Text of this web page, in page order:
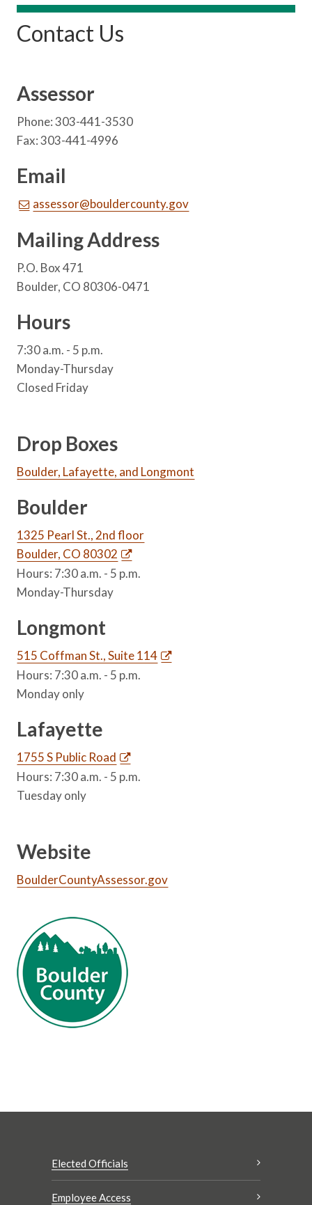
Contact Us
Assessor
Phone: 303-441-3530
Fax: 303-441-4996
Email
assessor@bouldercounty.gov
Mailing Address
P.O. Box 471
Boulder, CO 80306-0471
Hours
7:30 a.m. - 5 p.m.
Monday-Thursday
Closed Friday
Drop Boxes
Boulder, Lafayette, and Longmont
Boulder
1325 Pearl St., 2nd floor
Boulder, CO 80302
Hours: 7:30 a.m. - 5 p.m.
Monday-Thursday
Longmont
515 Coffman St., Suite 114
Hours: 7:30 a.m. - 5 p.m.
Monday only
Lafayette
1755 S Public Road
Hours: 7:30 a.m. - 5 p.m.
Tuesday only
Website
BoulderCountyAssessor.gov
Elected Officials
Employee Access